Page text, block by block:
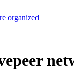
organized